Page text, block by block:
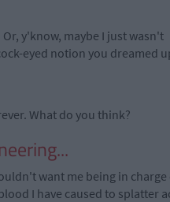
y'know, maybe I just wasn't
eyed notion you dreamed
What do you think?
want me being in charge
I have caused to splatter